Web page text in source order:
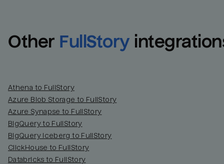
Other FullStory
Athena to FullStory
Azure Blob Storage to FullStory
Azure Synapse to FullStory
BigQuery to FullStory
BigQuery Iceberg to FullStory
ClickHouse to FullStory
Databricks to FullStory